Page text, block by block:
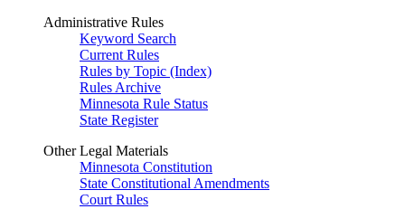
Administrative Rules
Keyword Search
Current Rules
Rules by Topic (Index)
Rules Archive
Minnesota Rule Status
State Register
Other Legal Materials
Minnesota Constitution
State Constitutional Amendments
Court Rules